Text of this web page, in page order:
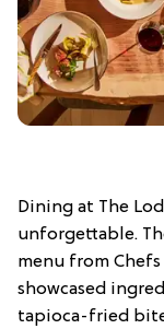
Dining at The
unforgettable.
menu from
showcased
tapioca-fried